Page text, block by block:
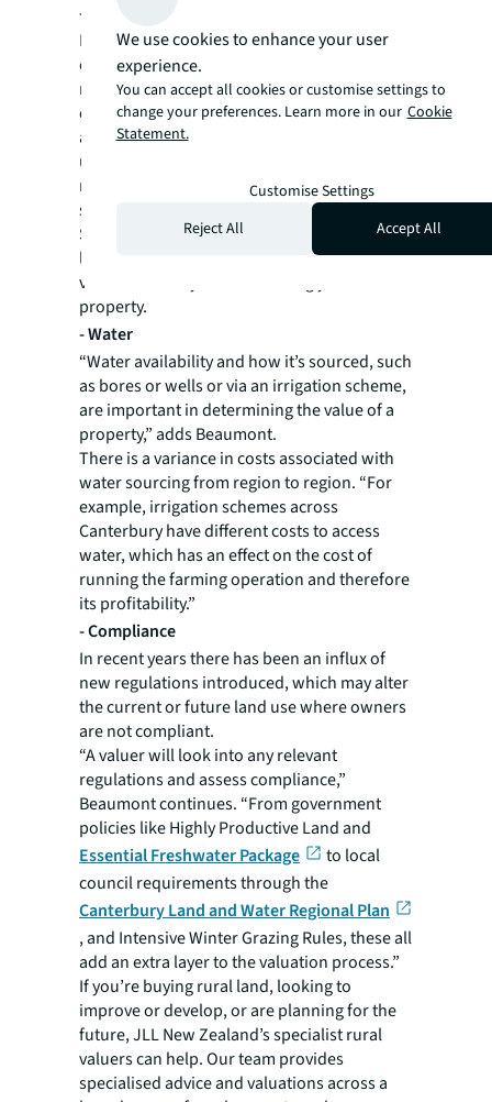
-
In New Zealand, soil profiles are generally
categorised by class, with class 1 and 2 soils
most sought-after for horticulture. Heavier
class 3 and 4 soils tend to have a lower value,
although it doesn’t necessarily make the land
undesirable. These soils have good water
retention so could still be utilised for crops
suited to dry farming.
Soil salinity, or the proneness to rising water
levels, and soil erosion are characteristics a
valuer will analyse while visiting your
property.
-Water
“Water availability and how it’s sourced, such
as bores or wells or via an irrigation scheme,
are important in determining the value of a
property,” adds Beaumont.
There is a variance in costs associated with
water sourcing from region to region. “For
example, irrigation schemes across
Canterbury have different costs to access
water, which has an effect on the cost of
running the farming operation and therefore
its profitability.”
-Compliance
In recent years there has been an influx of
new regulations introduced, which may alter
the current or future land use where owners
are not compliant.
“A valuer will look into any relevant
regulations and assess compliance,”
Beaumont continues. “From government
policies like Highly Productive Land and
Essential Freshwater Package
to local
council requirements through the
Canterbury Land and Water Regional Plan
, and Intensive Winter Grazing Rules, these all
add an extra layer to the valuation process.”
If you’re buying rural land, looking to
improve or develop, or are planning for the
future, JLL New Zealand’s specialist rural
valuers can help. Our team provides
specialised advice and valuations across a
We use cookies to enhance your user
experience.
You can accept all cookies or customise settings to
change your preferences. Learn more in our Cookie
Statement.
Customise Settings
Reject All
Accept All